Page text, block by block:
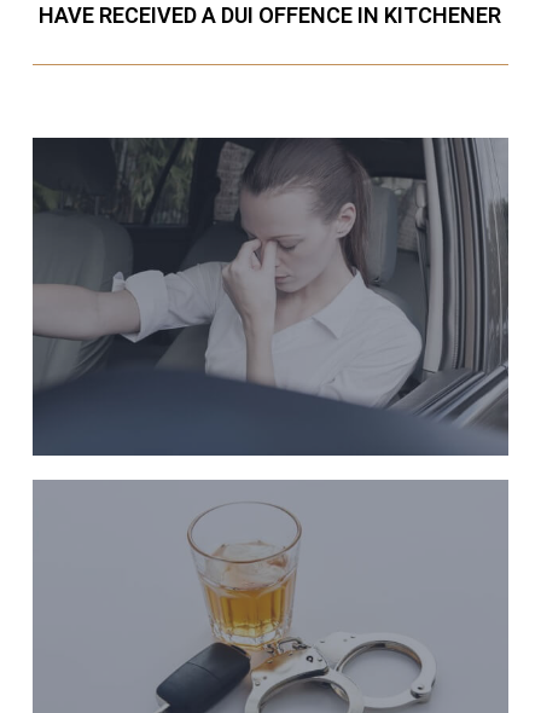
HAVE RECEIVED A DUI OFFENCE IN KITCHENER